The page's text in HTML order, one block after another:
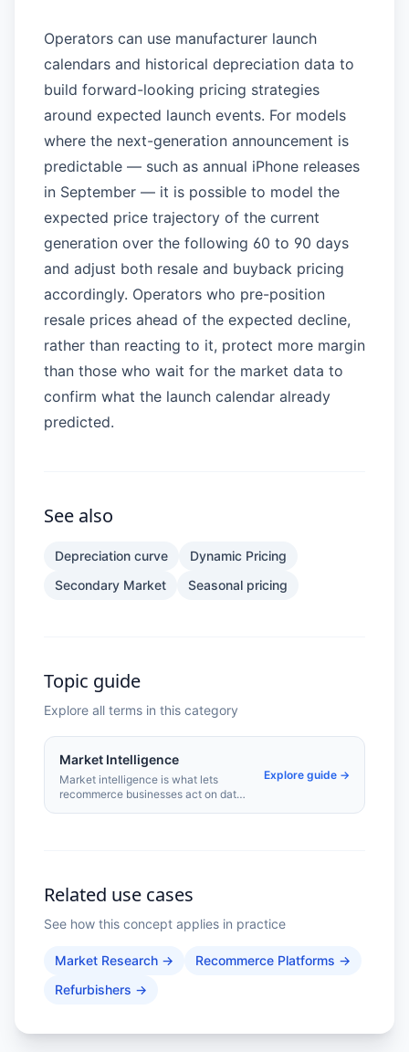
Operators can use manufacturer launch
calendars and historical depreciation data to
build forward-looking pricing strategies
around expected launch events. For models
where the next-generation announcement is
predictable — such as annual iPhone releases
in September — it is possible to model the
expected price trajectory of the current
generation over the following 60 to 90 days
and adjust both resale and buyback pricing
accordingly. Operators who pre-position
resale prices ahead of the expected decline,
rather than reacting to it, protect more margin
than those who wait for the market data to
confirm what the launch calendar already
predicted.
See also
Depreciation curve
Dynamic Pricing
Secondary Market
Seasonal pricing
Topic guide
Explore all terms in this category
Market Intelligence
Market intelligence is what lets
recommerce businesses act on data
Explore guide →
Related use cases
See how this concept applies in practice
Market Research → Recommerce Platforms →
Refurbishers →